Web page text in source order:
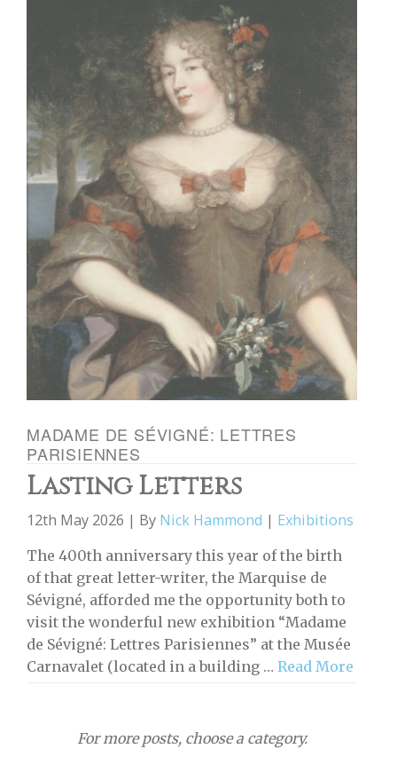
MADAME DE SÉVIGNÉ: LETTRES
PARISIENNES
Lasting Letters
12th May 2026 | By Nick Hammond | Exhibitions
The 400th anniversary this year of the birth
of that great letter-writer, the Marquise de
Sévigné, afforded me the opportunity both to
visit the wonderful new exhibition “Madame
de Sévigné: Lettres Parisiennes” at the Musée
Carnavalet (located in a building … Read More
For more posts, choose a category.